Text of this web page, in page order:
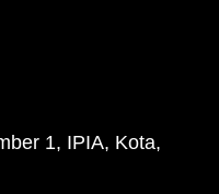
1, IPIA, Kota,